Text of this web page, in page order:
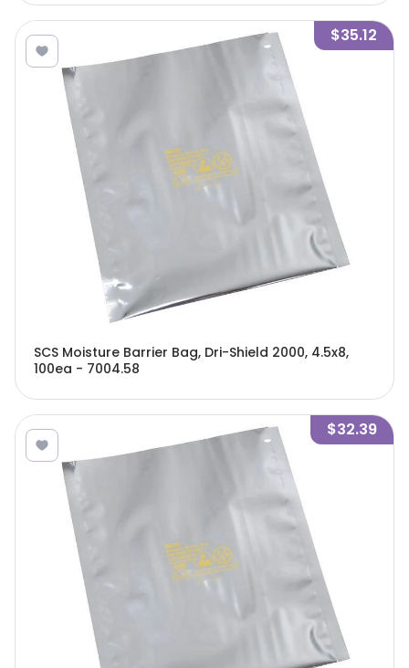
$35.12
SCS Moisture Barrier Bag, Dri-Shield 2000, 4.5x8,
100ea - 7004.58
$32.39